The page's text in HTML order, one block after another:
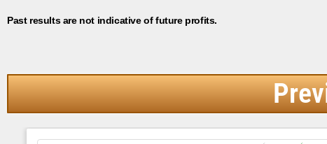
Past results are not indicative of future profits.